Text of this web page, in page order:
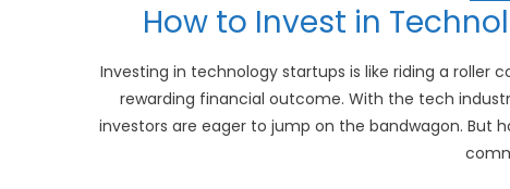
How to Invest in
Investing in technology startups is like riding a roller
rewarding financial outcome. With the tech
investors are eager to jump on the bandwagon. But